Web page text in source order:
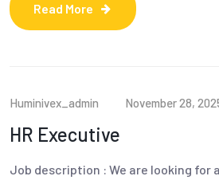
Read More
Huminivex_admin November 28,
HR Executive
Job description : We are looking for